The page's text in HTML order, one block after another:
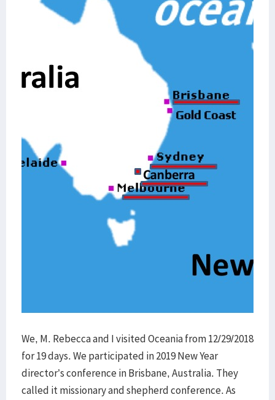
We, M. Rebecca and I visited Oceania from 12/29/2018
for 19 days. We participated in 2019 New Year
director’s conference in Brisbane, Australia. They
called it missionary and shepherd conference. As